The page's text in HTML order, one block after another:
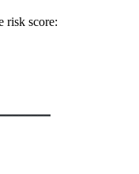
risk score: